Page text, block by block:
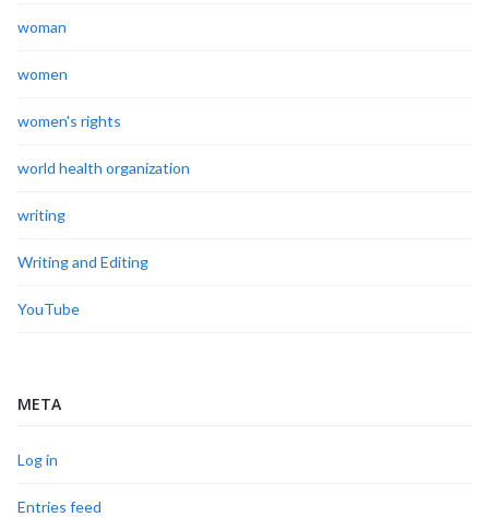
woman
women
women's rights
world health organization
writing
Writing and Editing
YouTube
META
Log in
Entries feed